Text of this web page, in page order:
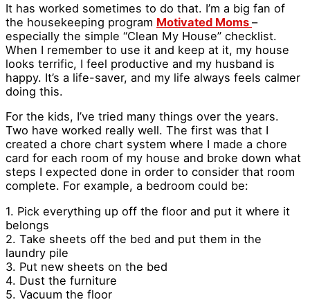
It has worked sometimes to do that. I’m a big fan of
the housekeeping program Motivated Moms –
especially the simple “Clean My House” checklist.
When I remember to use it and keep at it, my house
looks terrific, I feel productive and my husband is
happy. It’s a life-saver, and my life always feels calmer
doing this.
For the kids, I’ve tried many things over the years.
Two have worked really well. The first was that I
created a chore chart system where I made a chore
card for each room of my house and broke down what
steps I expected done in order to consider that room
complete. For example, a bedroom could be:
1. Pick everything up off the floor and put it where it
belongs
2. Take sheets off the bed and put them in the
laundry pile
3. Put new sheets on the bed
4. Dust the furniture
5. Vacuum the floor